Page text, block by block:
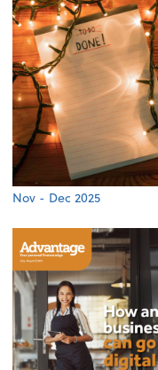
Nov - Dec 2025